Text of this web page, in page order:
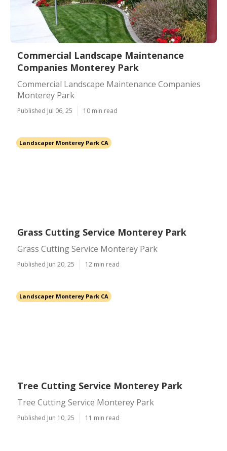
Commercial Landscape Maintenance
Companies Monterey Park
Commercial Landscape Maintenance Companies
Monterey Park
Published Jul 06, 25 10 min read
Landscaper Monterey Park CA
Grass Cutting Service Monterey Park
Grass Cutting Service Monterey Park
Published Jun 20, 25 12 min read
Landscaper Monterey Park CA
Tree Cutting Service Monterey Park
Tree Cutting Service Monterey Park
Published Jun 10, 25 11 min read